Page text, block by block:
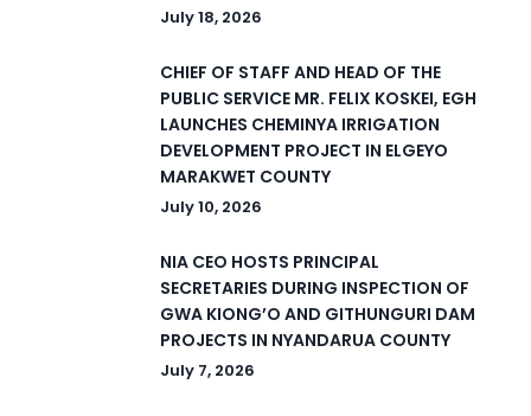
July 18, 2026
CHIEF OF STAFF AND HEAD OF THE
PUBLIC SERVICE MR. FELIX KOSKEI, EGH
LAUNCHES CHEMINYA IRRIGATION
DEVELOPMENT PROJECT IN ELGEYO
MARAKWET COUNTY
July 10, 2026
NIA CEO HOSTS PRINCIPAL
SECRETARIES DURING INSPECTION OF
GWA KIONG’O AND GITHUNGURI DAM
PROJECTS IN NYANDARUA COUNTY
July 7, 2026